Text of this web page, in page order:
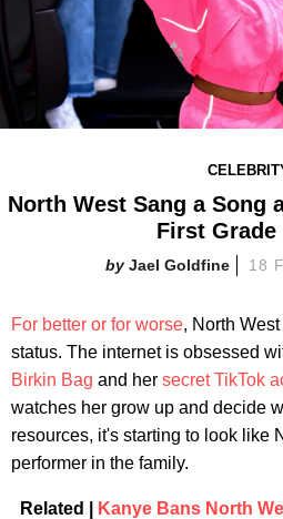
North West Sang a Song
First Grade
Jael Goldfine 18
For better or for worse, North
status. The internet is obsessed
Birkin Bag and her secret TikTok
watches her grow up and decide
resources, it's starting to look like
performer in the family.
Related |
Kanye Bans North